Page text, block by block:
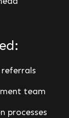
team
processes